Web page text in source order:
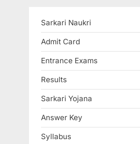
Sarkari Naukri
Admit Card
Entrance Exams
Results
Sarkari Yojana
Answer Key
Syllabus